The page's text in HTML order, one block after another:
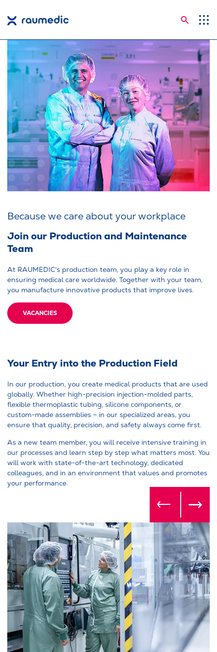
Application Areas
Competences
Company
Career
Insights
Shop
Contact
Languages
Because we care about your workplace
Join our Production and Maintenance
Team
At RAUMEDIC's production team, you play a key role in
ensuring medical care worldwide. Together with your team,
you manufacture innovative products that improve lives.
VACANCIES
Your Entry into the Production Field
In our production, you create medical products that are used
globally. Whether high-precision injection-molded parts,
flexible thermoplastic tubing, silicone components, or
custom-made assemblies – in our specialized areas, you
ensure that quality, precision, and safety always come first.
As a new team member, you will receive intensive training in
our processes and learn step by step what matters most. You
will work with state-of-the-art technology, dedicated
colleagues, and in an environment that values and promotes
your performance.